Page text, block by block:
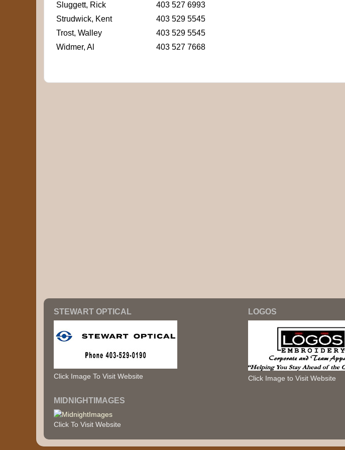
Sluggett, Rick
403 527 6993
Strudwick, Kent
403 529 5545
Trost, Walley
403 529 5545
Widmer, Al
403 527 7668
STEWART OPTICAL
Click Image To Visit Website
MIDNIGHTIMAGES
Click To Visit Website
LOGOS
Click Image to Visit Website